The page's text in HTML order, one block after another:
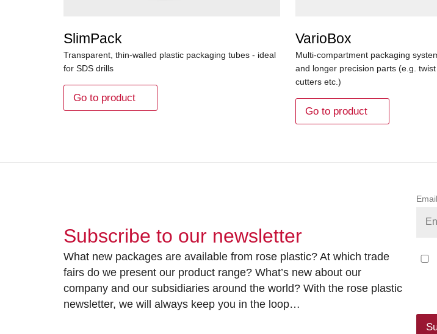
SlimPack
Transparent, thin-walled plastic packaging tubes - ideal
for SDS drills
Go to product
VarioBox
Multi-compartment packaging
and longer precision parts (e.g.
cutters etc.)
Go to product
Subscribe to our newsletter
What new packages are available from rose plastic? At which trade
fairs do we present our product range? What’s new about our
company and our subsidiaries around the world? With the rose plastic
newsletter, we will always keep you in the loop…